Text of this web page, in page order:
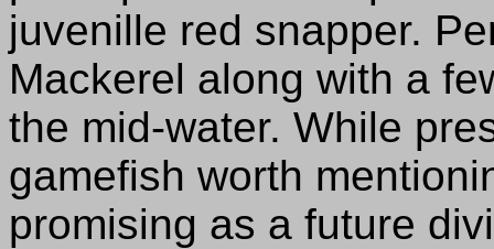
juvenille red snapper.
Mackerel along with a
the mid-water. While
gamefish worth
promising as a future